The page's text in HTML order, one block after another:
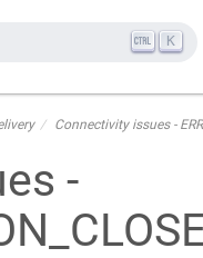
K
Connectivity issues -
-